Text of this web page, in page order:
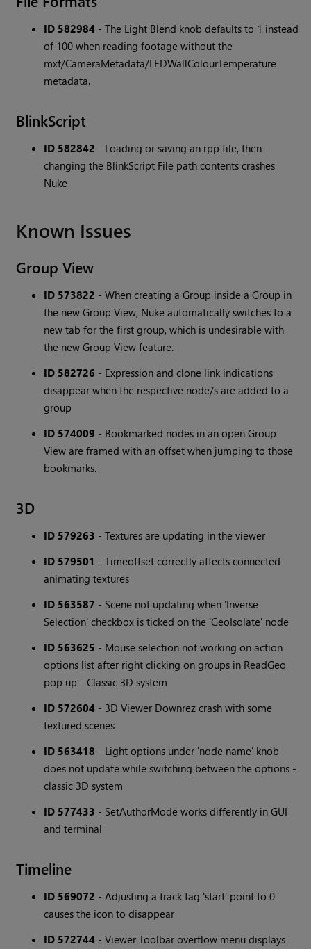
ID 582984 - The Light Blend knob defaults to 1 instead
of 100 when reading footage without the
mxf/CameraMetadata/LEDWallColourTemperature
metadata.
BlinkScript
ID 582842 - Loading or saving an rpp file, then
changing the BlinkScript File path contents crashes
Nuke
Known Issues
Group View
ID 573822 - When creating a Group inside a Group in
the new Group View, Nuke automatically switches to a
new tab for the first group, which is undesirable with
the new Group View feature.
ID 582726 - Expression and clone link indications
disappear when the respective node/s are added to a
group
ID 574009 - Bookmarked nodes in an open Group
View are framed with an offset when jumping to those
bookmarks.
3D
ID 579263 - Textures are updating in the viewer
ID 579501 - Timeoffset correctly affects connected
animating textures
ID 563587 - Scene not updating when 'Inverse
Selection' checkbox is ticked on the 'GeoIsolate' node
ID 563625 - Mouse selection not working on action
options list after right clicking on groups in ReadGeo
pop up - Classic 3D system
ID 572604 - 3D Viewer Downrez crash with some
textured scenes
ID 563418 - Light options under 'node name' knob
does not update while switching between the options -
classic 3D system
ID 577433 - SetAuthorMode works differently in GUI
and terminal
Timeline
ID 569072 - Adjusting a track tag 'start' point to 0
causes the icon to disappear
ID 572744 - Viewer Toolbar overflow menu displays